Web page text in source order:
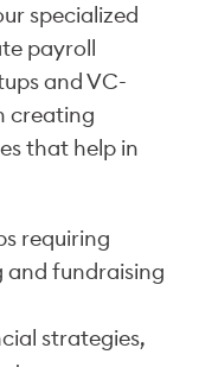
specialized
payroll
and VC-
creating
that help in
requiring
fundraising
strategies,